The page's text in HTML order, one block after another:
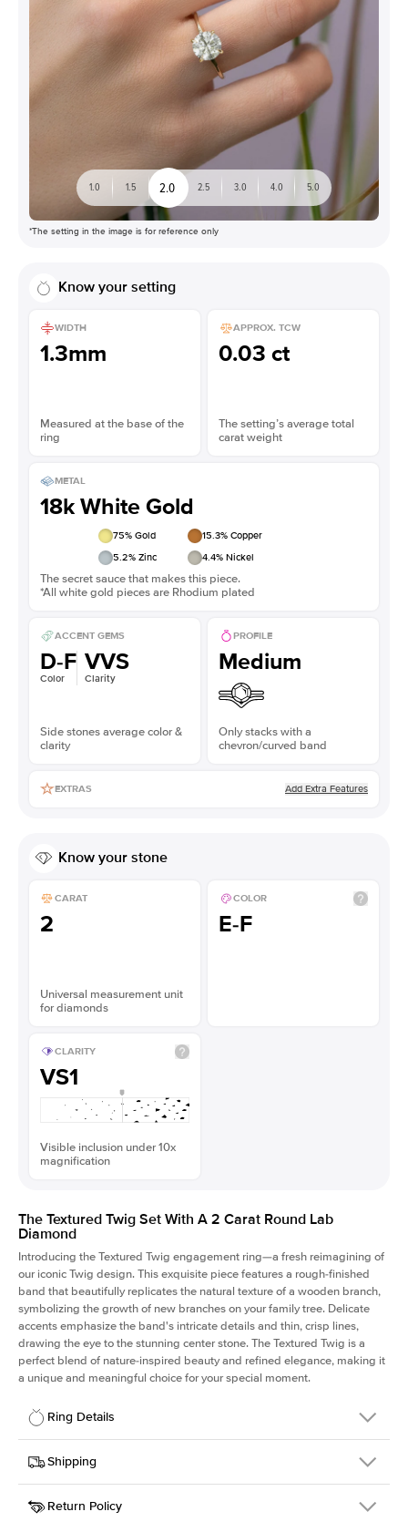
1.0 1.5 2.0 2.5 3.0 4.0 5.0
*The setting in the image is for reference only
Know your setting
WIDTH
1.3mm
Measured at the base of the
ring
APPROX. TCW
0.03 ct
The setting’s average total
carat weight
METAL
18k White Gold
75% Gold 15.3% Copper
5.2% Zinc 4.4% Nickel
The secret sauce that makes this piece.
*All white gold pieces are Rhodium plated
ACCENT GEMS
D-F
Color
VVS
Clarity
Side stones average color &
clarity
PROFILE
Medium
Only stacks with a
chevron/curved band
EXTRAS Add Extra Features
Know your stone
CARAT
2
Universal measurement unit
for diamonds
COLOR
E-F
CLARITY
VS1
Visible inclusion under 10x
magnification
The Textured Twig Set With A 2 Carat Round Lab
Diamond
Introducing the Textured Twig engagement ring—a fresh reimagining of
our iconic Twig design. This exquisite piece features a rough-finished
band that beautifully replicates the natural texture of a wooden branch,
symbolizing the growth of new branches on your family tree. Delicate
accents emphasize the band's intricate details and thin, crisp lines,
drawing the eye to the stunning center stone. The Textured Twig is a
perfect blend of nature-inspired beauty and refined elegance, making it
a unique and meaningful choice for your special moment.
Ring Details
Details
SKU
4QT-ER-LDIAM-R-2-WG-18
Width
Shipping
This item is made to order and takes 3-4 weeks to craft.
Return Policy